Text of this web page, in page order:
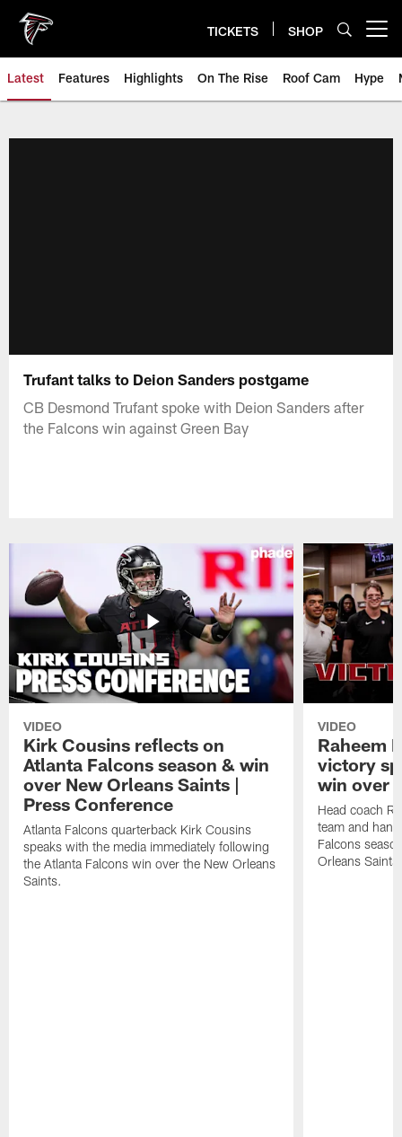
main
content
TICKETS SHOP
Latest Features Highlights On The Rise Roof Cam Hype
Trufant talks to Deion Sanders postgame
CB Desmond Trufant spoke with Deion Sanders after
the Falcons win against Green Bay
VIDEO
Kirk Cousins reflects on
Atlanta Falcons season & win
over New Orleans Saints |
Press Conference
Atlanta Falcons quarterback Kirk Cousins
speaks with the media immediately following
the Atlanta Falcons win over the New Orleans
Saints.
VIDEO
Raheem
victory
win over
Head coach
team and
Falcons
Orleans Saints.